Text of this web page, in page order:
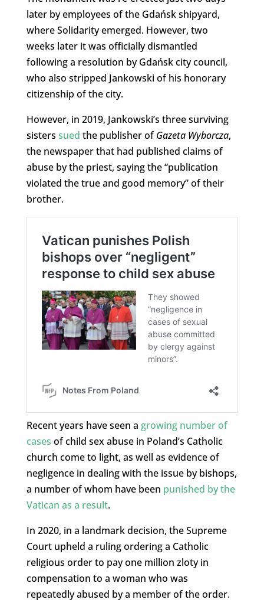
later by employees of the Gdańsk shipyard,
where Solidarity emerged. However, two
weeks later it was officially dismantled
following a resolution by Gdańsk city council,
who also stripped Jankowski of his honorary
citizenship of the city.
However, in 2019, Jankowski’s three surviving
sisters sued the publisher ofGazeta Wyborcza,
the newspaper that had published claims of
abuse by the priest, saying the “publication
violated the true and good memory” of their
brother.
Recent years have seen a growing number of
cases of child sex abuse in Poland’s Catholic
church come to light, as well as evidence of
negligence in dealing with the issue by bishops,
a number of whom have been punished by the
Vatican as a result.
In 2020, in a landmark decision, the Supreme
Court upheld a ruling ordering a Catholic
religious order to pay one million zloty in
compensation to a woman who was
repeatedly abused by a member of the order.